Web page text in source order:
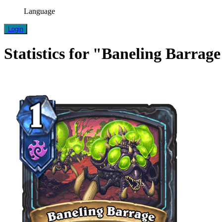
Language
Login
Statistics for "Baneling